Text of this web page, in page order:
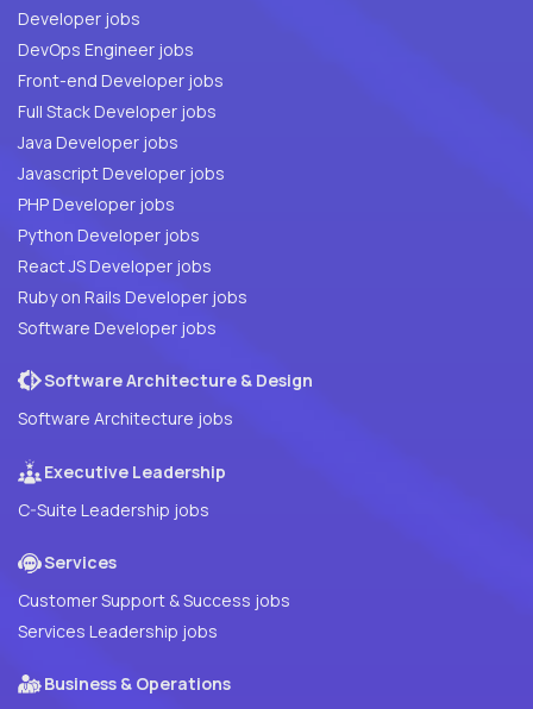
Developer jobs
DevOps Engineer jobs
Front-end Developer jobs
Full Stack Developer jobs
Java Developer jobs
Javascript Developer jobs
PHP Developer jobs
Python Developer jobs
React JS Developer jobs
Ruby on Rails Developer jobs
Software Developer jobs
Software Architecture & Design
Software Architecture jobs
Executive Leadership
C-Suite Leadership jobs
Services
Customer Support & Success jobs
Services Leadership jobs
Business & Operations